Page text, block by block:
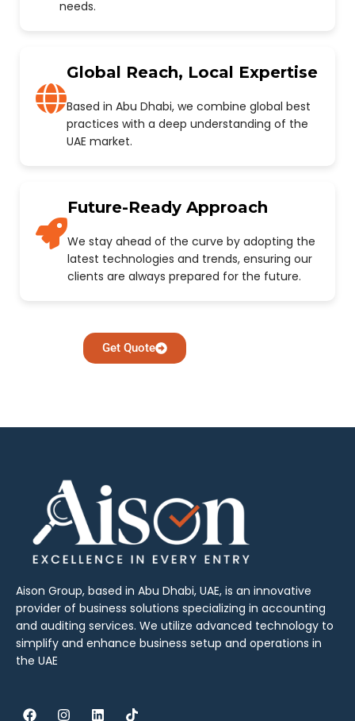
needs.
Global Reach, Local Expertise
Based in Abu Dhabi, we combine global best
practices with a deep understanding of the
UAE market.
Future-Ready Approach
We stay ahead of the curve by adopting the
latest technologies and trends, ensuring our
clients are always prepared for the future.
Get Quote
Aison Group, based in Abu Dhabi, UAE, is an innovative
provider of business solutions specializing in accounting
and auditing services. We utilize advanced technology to
simplify and enhance business setup and operations in
the UAE